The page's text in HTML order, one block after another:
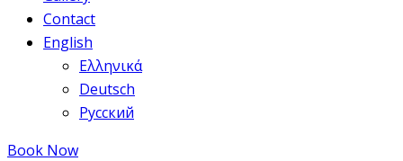
Contact
English
Ελληνικά
Deutsch
Русский
Book Now